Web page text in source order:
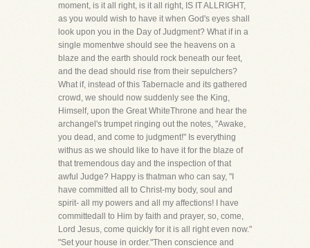
moment, is it all right, is it all right, IS IT ALLRIGHT,
as you would wish to have it when God's eyes shall
look upon you in the Day of Judgment? What if in a
single momentwe should see the heavens on a
blaze and the earth should rock beneath our feet,
and the dead should rise from their sepulchers?
What if, instead of this Tabernacle and its gathered
crowd, we should now suddenly see the King,
Himself, upon the Great WhiteThrone and hear the
archangel's trumpet ringing out the notes, "Awake,
you dead, and come to judgment!" Is everything
withus as we should like to have it for the blaze of
that tremendous day and the inspection of that
awful Judge? Happy is thatman who can say, "I
have committed all to Christ-my body, soul and
spirit- all my powers and all my affections! I have
committedall to Him by faith and prayer, so, come,
Lord Jesus, come quickly for it is all right even now."
"Set your house in order."Then conscience and